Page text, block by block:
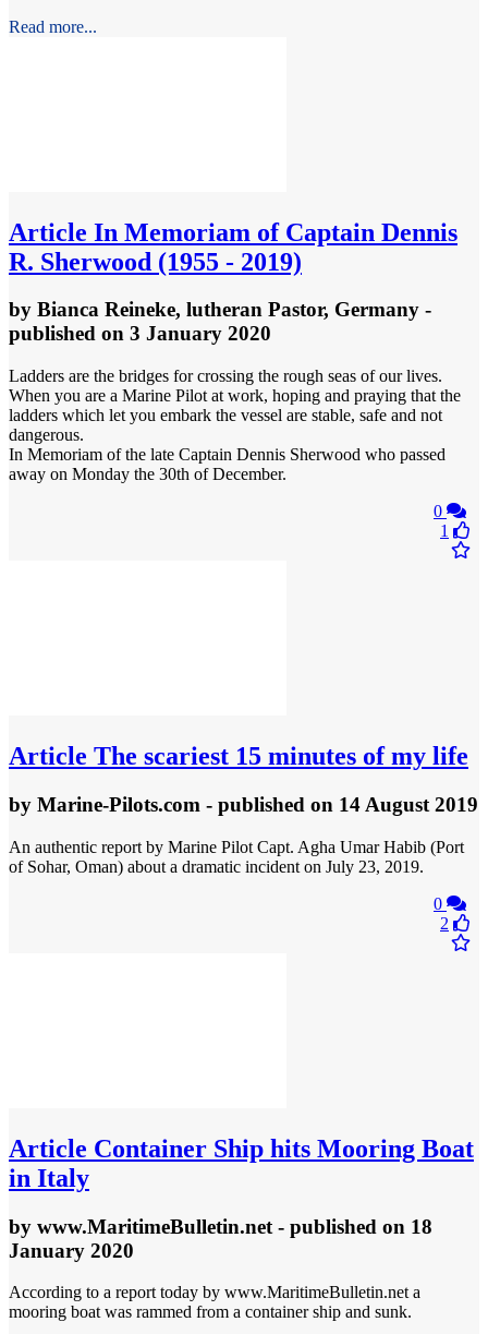
Read more...
Article In Memoriam of Captain Dennis
R. Sherwood (1955 - 2019)
by Bianca Reineke, lutheran Pastor, Germany -
published on 3 January 2020
Ladders are the bridges for crossing the rough seas of our lives.
When you are a Marine Pilot at work, hoping and praying that the
ladders which let you embark the vessel are stable, safe and not
dangerous.
In Memoriam of the late Captain Dennis Sherwood who passed
away on Monday the 30th of December.
0
1
Article The scariest 15 minutes of my life
by Marine-Pilots.com - published on 14 August 2019
An authentic report by Marine Pilot Capt. Agha Umar Habib (Port
of Sohar, Oman) about a dramatic incident on July 23, 2019.
0
2
Article Container Ship hits Mooring Boat
in Italy
by www.MaritimeBulletin.net - published on 18
January 2020
According to a report today by www.MaritimeBulletin.net a
mooring boat was rammed from a container ship and sunk.